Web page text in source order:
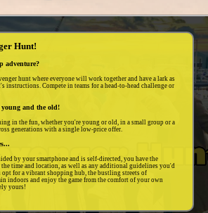
Hunt!
adventure?
hunt where everyone will work together and have a lark as
instructions. Compete in teams for a head-to-head challenge or
and the old!
in the fun, whether you're young or old, in a small group or a
generations with a single low-price offer.
by your smartphone and is self-directed, you have the
time and location, as well as any additional guidelines you'd
opt for a vibrant shopping hub, the bustling streets of
indoors and enjoy the game from the comfort of your own
yours!